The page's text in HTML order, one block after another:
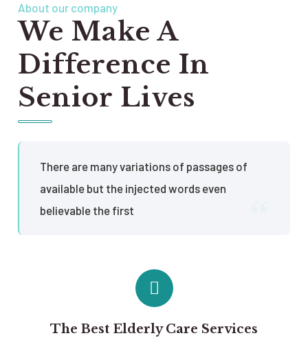
About our company
We Make A
Difference In
Senior Lives
There are many variations of passages of
available but the injected words even
believable the first
The Best Elderly Care Services